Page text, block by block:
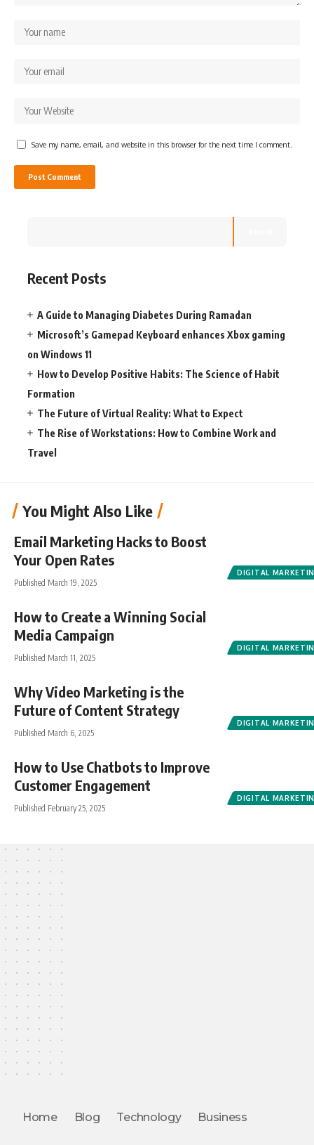
Save my name, email, and website in this browser for the next time I comment.
Recent Posts
A Guide to Managing Diabetes During Ramadan
Microsoft’s Gamepad Keyboard enhances Xbox gaming
on Windows 11
How to Develop Positive Habits: The Science of Habit
Formation
The Future of Virtual Reality: What to Expect
The Rise of Workstations: How to Combine Work and
Travel
You Might Also Like
DIGITAL
Email Marketing Hacks to Boost
Your Open Rates
Published March 19, 2025
DIGITAL
How to Create a Winning Social
Media Campaign
Published March 11, 2025
DIGITAL
Why Video Marketing is the
Future of Content Strategy
Published March 6, 2025
DIGITAL
How to Use Chatbots to Improve
Customer Engagement
Published February 25, 2025
Home Blog Technology Business